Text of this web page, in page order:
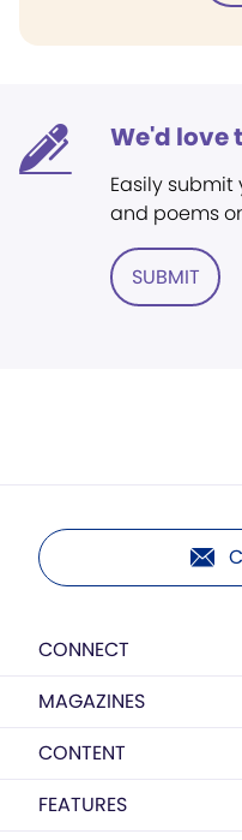
We'd love
Easily
and poems
SUBMIT
CONNECT
MAGAZINES
CONTENT
FEATURES